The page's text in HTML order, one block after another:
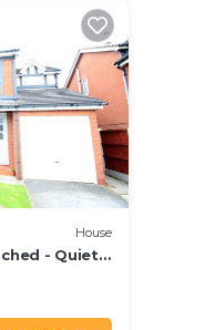
House
- Quiet
High